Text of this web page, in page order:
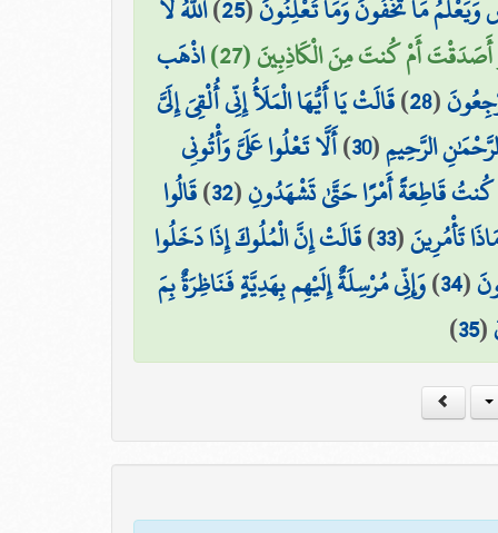
مَا تُخْفُونَ وَمَا تُعْلِنُونَ(
25
)اللَّهُ لَا
أَمْ كُنتَ مِنَ الْكَاذِبِينَ (27)
اذْهَب
(
28
)قَالَتْ يَا أَيُّهَا الْمَلَأُ إِنِّي أُلْقِيَ إِلَيَّ
الرَّحِيمِ(
30
)أَلَّا تَعْلُوا عَلَيَّ وَأْتُونِي
كُنتُ قَاطِعَةً أَمْرًا حَتَّىٰ تَشْهَدُونِ(
32
)قَالُوا
تَأْمُرِينَ(
33
)قَالَتْ إِنَّ الْمُلُوكَ إِذَا دَخَلُوا
(
34
)وَإِنِّي مُرْسِلَةٌ إِلَيْهِم بِهَدِيَّةٍ فَنَاظِرَةٌ بِمَ
(
35
)